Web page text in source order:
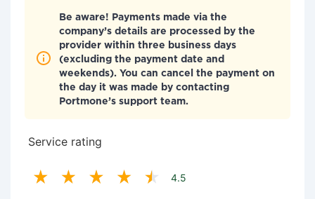
Be aware! Payments made via the
company’s details are processed by the
provider within three business days
(excluding the payment date and
weekends). You can cancel the payment on
the day it was made by contacting
Portmone’s support team.
Service rating
4.5